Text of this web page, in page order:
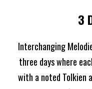
3
Interchanging
three days where
with a noted Tolkien